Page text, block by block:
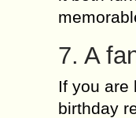
7. A
If you are
birthday